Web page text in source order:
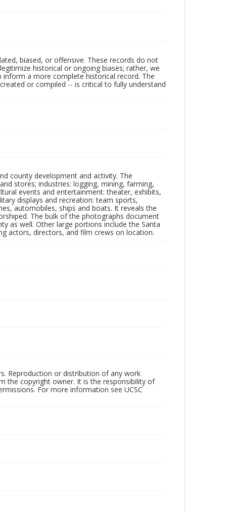
biased, or offensive. These records do not
historical or ongoing biases; rather, we
a more complete historical record. The
or compiled -- is critical to fully understand
county development and activity. The
stores; industries: logging, mining, farming,
events and entertainment: theater, exhibits,
displays and recreation: team sports,
automobiles, ships and boats. It reveals the
The bulk of the photographs document
as well. Other large portions include the Santa
actors, directors, and film crews on location.
Reproduction or distribution of any work
the copyright owner. It is the responsibility of
For more information see UCSC